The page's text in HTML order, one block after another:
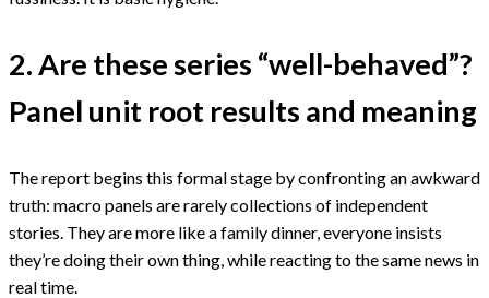
2. Are these series “well-behaved”?
Panel unit root results and meaning
The report begins this formal stage by confronting an awkward
truth: macro panels are rarely collections of independent
stories. They are more like a family dinner, everyone insists
they’re doing their own thing, while reacting to the same news in
real time.